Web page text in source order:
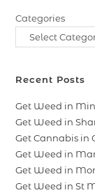
Categories
Recent Posts
Get Weed in
Get Weed in
Get Cannabis in
Get Weed in
Get Weed in
Get Weed in St